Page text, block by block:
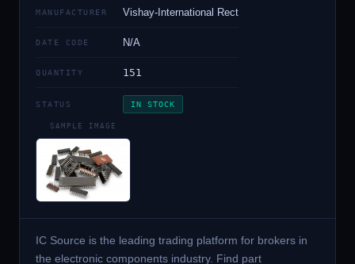
MANUFACTURER Vishay-International Rect
DATE CODE N/A
QUANTITY 151
STATUS IN STOCK
SAMPLE IMAGE
IC Source is the leading trading platform for brokers in
the electronic components industry. Find part